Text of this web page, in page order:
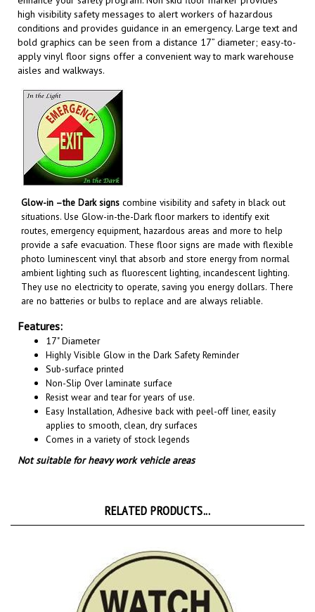
conditions and provides guidance in an emergency. Large text and
bold graphics can be seen from a distance 17” diameter; easy-to-
apply vinyl floor signs offer a convenient way to mark warehouse
aisles and walkways.
Glow-in –the Dark signscombine visibility and safety in black out
situations. Use Glow-in-the-Dark floor markers to identify exit
routes, emergency equipment, hazardous areas and more to help
provide a safe evacuation. These floor signs are made with flexible
photo luminescent vinyl that absorb and store energy from normal
ambient lighting such as fluorescent lighting, incandescent lighting.
They use no electricity to operate, saving you energy dollars. There
are no batteries or bulbs to replace and are always reliable.
17" Diameter
Highly Visible Glow in the Dark Safety Reminder
Sub-surface printed
Non-Slip Over laminate surface
Resist wear and tear for years of use.
Easy Installation, Adhesive back with peel-off liner, easily
applies to smooth, clean, dry surfaces
Comes in a variety of stock legends
Not suitable for heavy work vehicle areas